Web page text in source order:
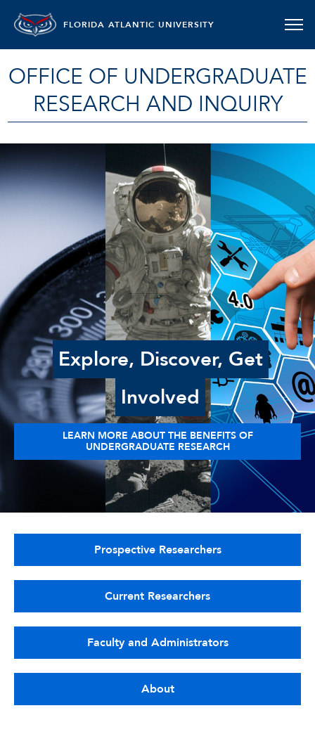
FLORIDA ATLANTIC UNIVERSITY
OFFICE OF UNDERGRADUATE
RESEARCH AND INQUIRY
Explore, Discover, Get
Involved
LEARN MORE ABOUT THE BENEFITS OF
UNDERGRADUATE RESEARCH
Prospective Researchers
Current Researchers
Faculty and Administrators
About